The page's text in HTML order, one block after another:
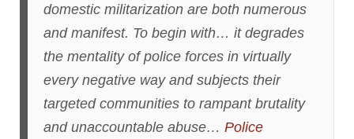
domestic militarization are both numerous
and manifest. To begin with… it degrades
the mentality of police forces in virtually
every negative way and subjects their
targeted communities to rampant brutality
and unaccountable abuse… Police